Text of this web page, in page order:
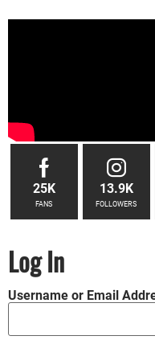
25K
FANS
13.9K
FOLLOWERS
Log In
Username or Email